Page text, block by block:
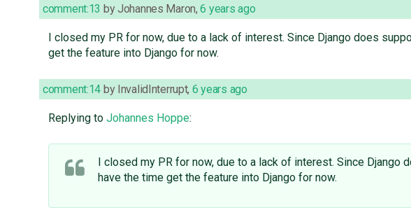
comment:13 byJohannes Maron,6 years ago
I closed my PR for now, due to a lack of interest. Since Django does
get the feature into Django for now.
comment:14 by InvalidInterrupt, 6 years ago
Replying to Johannes Hoppe:
I closed my PR for now, due to a lack of interest. Since
have the time get the feature into Django for now.